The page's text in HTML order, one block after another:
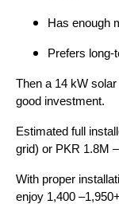
Has enough
Prefers
Then a 14 kW
good investment.
Estimated full
grid) or PKR 1.8M
With proper
enjoy 1,400